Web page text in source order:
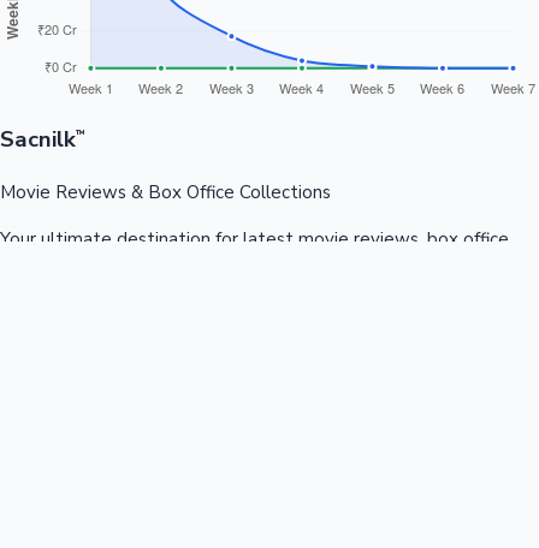
Sacnilk™
Movie Reviews & Box Office Collections
Your ultimate destination for latest movie reviews, box office